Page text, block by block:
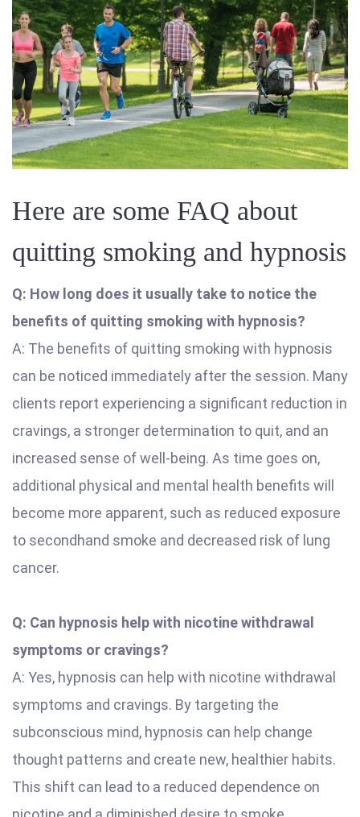
Here are some FAQ about
quitting smoking and hypnosis
Q: How long does it usually take to notice the
benefits of quitting smoking with hypnosis?
A: The benefits of quitting smoking with hypnosis
can be noticed immediately after the session. Many
clients report experiencing a significant reduction in
cravings, a stronger determination to quit, and an
increased sense of well-being. As time goes on,
additional physical and mental health benefits will
become more apparent, such as reduced exposure
to secondhand smoke and decreased risk of lung
cancer.
Q: Can hypnosis help with nicotine withdrawal
symptoms or cravings?
A: Yes, hypnosis can help with nicotine withdrawal
symptoms and cravings. By targeting the
subconscious mind, hypnosis can help change
thought patterns and create new, healthier habits.
This shift can lead to a reduced dependence on